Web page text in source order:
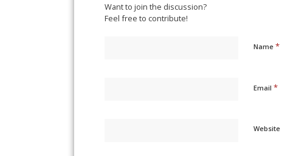
Want to join the discussion?
Feel free to contribute!
Name *
Email *
Website